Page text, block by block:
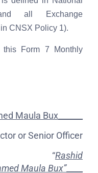
all Exchange
CNSX Policy 1).
Form 7 Monthly
Maula Bux______
or Senior Officer
Rashid
Maula Bux”____